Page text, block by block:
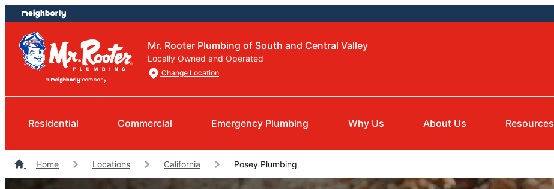
Skip
to
content
Skip
to
footer
Mr. Rooter Plumbing of South and Central Valley
Locally Owned and Operated
Change Location
Residential Commercial Emergency Plumbing Why Us About Us Resources
Home Locations California Posey Plumbing